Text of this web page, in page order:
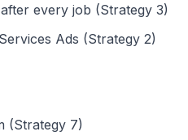
every job (Strategy 3)
Ads (Strategy 2)
(Strategy 7)